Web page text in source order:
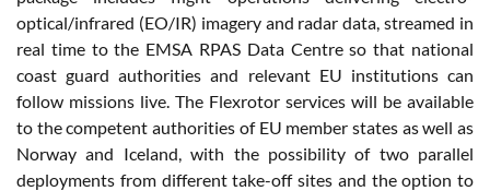
optical/infrared (EO/IR) imagery and radar data, streamed in
real time to the EMSA RPAS Data Centre so that national
coast guard authorities and relevant EU institutions can
follow missions live. The Flexrotor services will be available
to the competent authorities of EU member states as well as
Norway and Iceland, with the possibility of two parallel
deployments from different take-off sites and the option to